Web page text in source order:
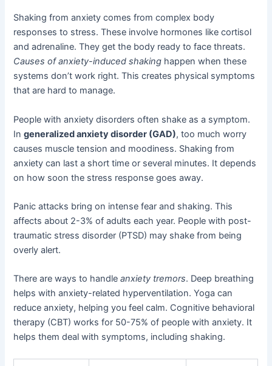
Shaking from anxiety comes from complex body
responses to stress. These involve hormones like cortisol
and adrenaline. They get the body ready to face threats.
Causes of anxiety-induced shaking happen when these
systems don’t work right. This creates physical symptoms
that are hard to manage.
People with anxiety disorders often shake as a symptom.
Ingeneralized anxiety disorder (GAD), too much worry
causes muscle tension and moodiness. Shaking from
anxiety can last a short time or several minutes. It depends
on how soon the stress response goes away.
Panic attacks bring on intense fear and shaking. This
affects about 2-3% of adults each year. People with post-
traumatic stress disorder (PTSD) may shake from being
overly alert.
There are ways to handleanxiety tremors. Deep breathing
helps with anxiety-related hyperventilation. Yoga can
reduce anxiety, helping you feel calm. Cognitive behavioral
therapy (CBT) works for 50-75% of people with anxiety. It
helps them deal with symptoms, including shaking.